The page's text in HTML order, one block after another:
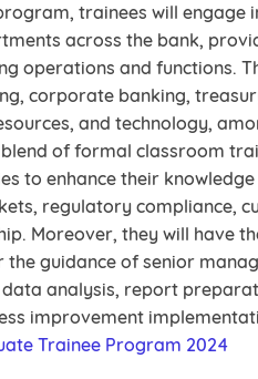
trainees will engage
across the bank,
operations and functions.
corporate banking,
and technology,
of formal classroom
to enhance their
regulatory compliance,
Moreover, they will have
guidance of senior
analysis, report
improvement
Trainee Program 2024